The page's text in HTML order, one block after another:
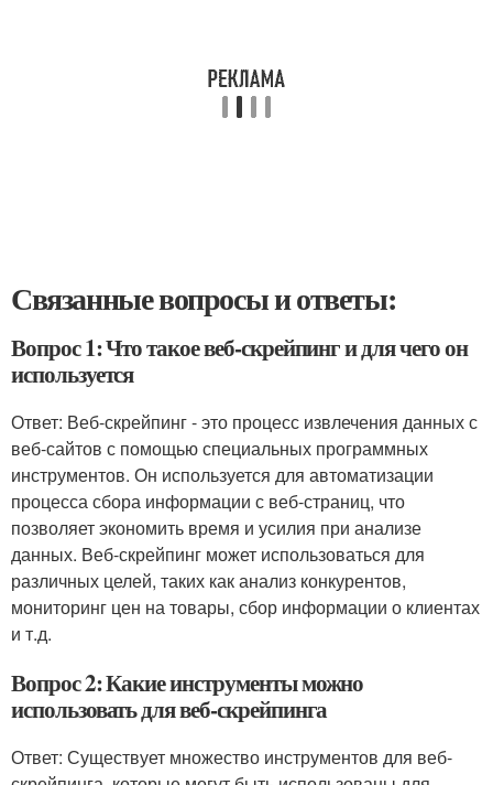
Связанные вопросы и ответы:
Вопрос 1: Что такое веб-скрейпинг и для чего он
используется
Ответ: Веб-скрейпинг - это процесс извлечения данных с
веб-сайтов с помощью специальных программных
инструментов. Он используется для автоматизации
процесса сбора информации с веб-страниц, что
позволяет экономить время и усилия при анализе
данных. Веб-скрейпинг может использоваться для
различных целей, таких как анализ конкурентов,
мониторинг цен на товары, сбор информации о клиентах
и т.д.
Вопрос 2: Какие инструменты можно
использовать для веб-скрейпинга
Ответ: Существует множество инструментов для веб-